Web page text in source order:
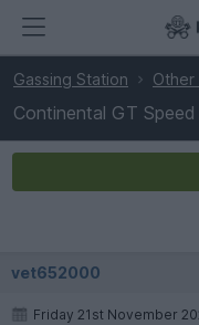
Gassing Station Other
Continental GT
vet652000
Friday 21st November